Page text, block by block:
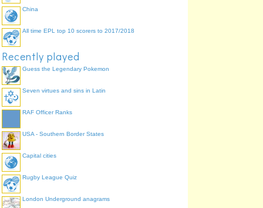
China
All time EPL top 10 scorers to 2017/2018
Recently played
Guess the Legendary Pokemon
Seven virtues and sins in Latin
RAF Officer Ranks
USA - Southern Border States
Capital cities
Rugby League Quiz
London Underground anagrams